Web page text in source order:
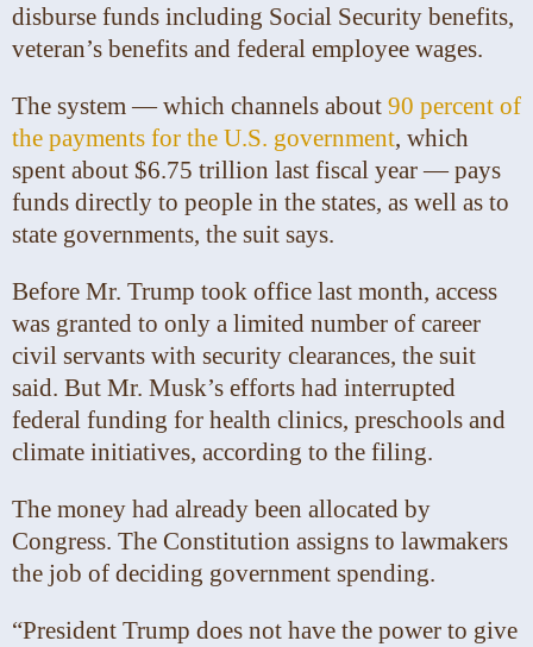
disburse funds including Social Security benefits,
veteran’s benefits and federal employee wages.
The system — which channels about 90 percent of
the payments for the U.S. government, which
spent about $6.75 trillion last fiscal year — pays
funds directly to people in the states, as well as to
state governments, the suit says.
Before Mr. Trump took office last month, access
was granted to only a limited number of career
civil servants with security clearances, the suit
said. But Mr. Musk’s efforts had interrupted
federal funding for health clinics, preschools and
climate initiatives, according to the filing.
The money had already been allocated by
Congress. The Constitution assigns to lawmakers
the job of deciding government spending.
“President Trump does not have the power to give